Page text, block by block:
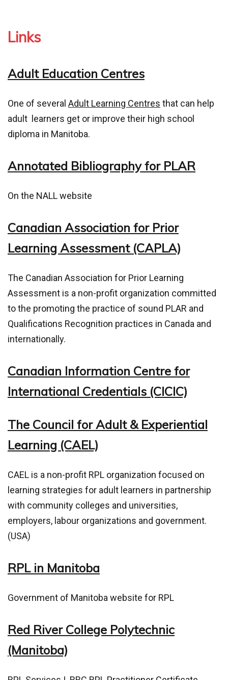
Links
Adult Education Centres
One of several Adult Learning Centres that can help
adult learners get or improve their high school
diploma in Manitoba.
Annotated Bibliography for PLAR
On the NALL website
Canadian Association for Prior
Learning Assessment (CAPLA)
The Canadian Association for Prior Learning
Assessment is a non-profit organization committed
to the promoting the practice of sound PLAR and
Qualifications Recognition practices in Canada and
internationally.
Canadian Information Centre for
International Credentials (CICIC)
The Council for Adult & Experiential
Learning (CAEL)
CAEL is a non-profit RPL organization focused on
learning strategies for adult learners in partnership
with community colleges and universities,
employers, labour organizations and government.
(USA)
RPL in Manitoba
Government of Manitoba website for RPL
Red River College Polytechnic
(Manitoba)